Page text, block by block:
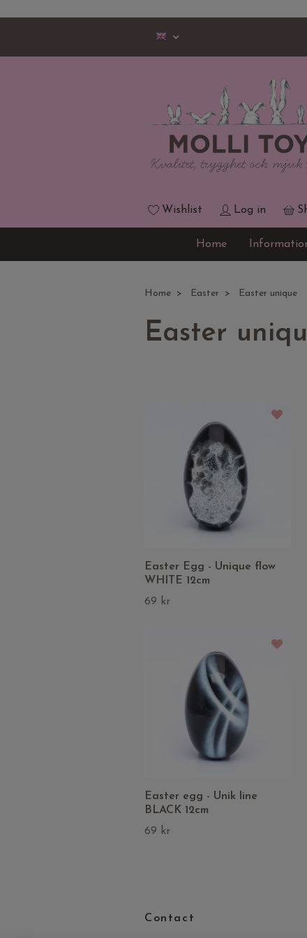
Wishlist Log in
Home
Home Easter Easter unique
Easter
Easter Egg - Unique flow
WHITE 12cm
69 kr
Easter egg - Unik line
BLACK 12cm
69 kr
Contact